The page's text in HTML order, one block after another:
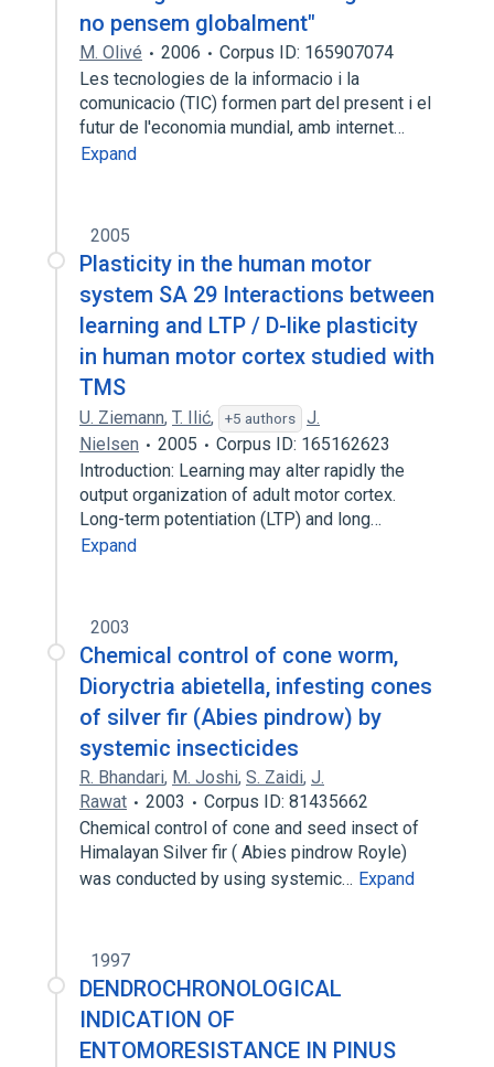
no pensem globalment"
M. Olivé 2006
Corpus ID: 165907074
Les tecnologies de la informacio i la
comunicacio (TIC) formen part del present i el
futur de l'economia mundial, amb internet…
Expand
2005
Plasticity in the human motor
system SA 29 Interactions between
learning and LTP / D-like plasticity
in human motor cortex studied with
TMS
U. Ziemann, T. Ilić, +5 authors
J.
Nielsen
2005
Corpus ID: 165162623
Introduction: Learning may alter rapidly the
output organization of adult motor cortex.
Long-term potentiation (LTP) and long…
Expand
2003
Chemical control of cone worm,
Dioryctria abietella, infesting cones
of silver fir (Abies pindrow) by
systemic insecticides
R. Bhandari, M. Joshi, S. Zaidi, J.
Rawat
2003
Corpus ID: 81435662
Chemical control of cone and seed insect of
Himalayan Silver fir ( Abies pindrow Royle)
was conducted by using systemic… Expand
1997
DENDROCHRONOLOGICAL
INDICATION OF
ENTOMORESISTANCE IN PINUS